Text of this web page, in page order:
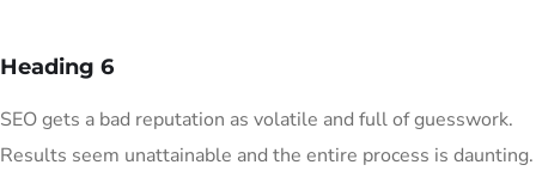
Heading 6
SEO gets a bad reputation as volatile and full of guesswork.
Results seem unattainable and the entire process is daunting.